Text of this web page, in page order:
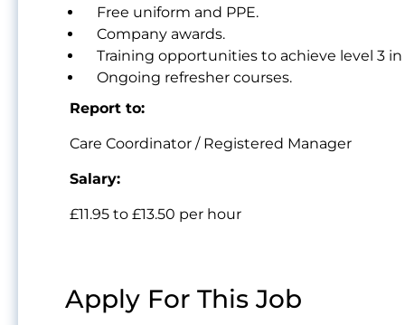
Free uniform and PPE.
Company awards.
Training opportunities to achieve level 3
Ongoing refresher courses.
Report to:
Care Coordinator / Registered Manager
Salary:
£11.95 to £13.50 per hour
Apply For This Job